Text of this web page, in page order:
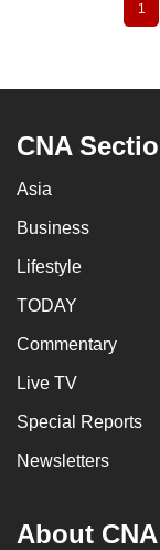
1
CNA
Asia
Business
Lifestyle
TODAY
Commentary
Live TV
Special Reports
Newsletters
About CNA